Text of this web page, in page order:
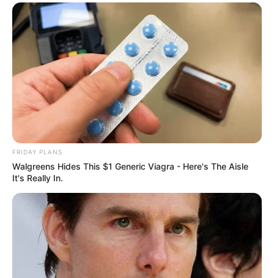
FRIDAY PLANS
Walgreens Hides This $1 Generic Viagra - Here's The Aisle
It's Really In.